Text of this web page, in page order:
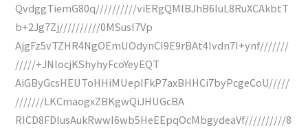
QvdggTiemG80q//////////viERgQMlBJhB6luL8RuXCAkbtT
b+2Jg7Zj//////////0MSusI7Vp
AjgFz5vTZHR4NgOEmUOdynCI9E9rBAt4Ivdn7I+ynf///////
/////+JNlocjKShyhyFcoYeyEQT
AiGByGcsHEUToHHiMUepIFkP7axBHHCi7byPcgeCoU/////
///////LKCmaogxZBKgwQiJHUGcBA
RICD8FDlusAukRwwI6wb5HeEEpqOcMbgydeaVf//////////8